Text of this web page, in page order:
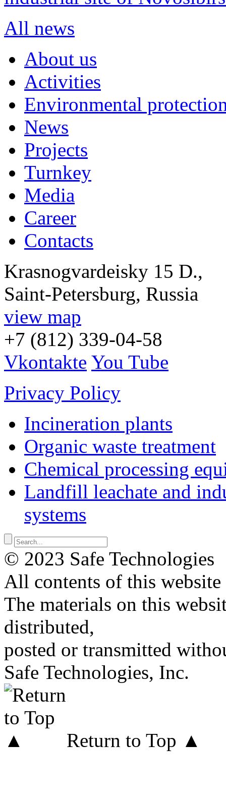
All news
About us
Activities
Environmental
News
Projects
Turnkey
Media
Career
Contacts
Krasnogvardeisky 15 D.,
Saint-Petersburg, Russia
view map
+7 (812) 339-04-58
Vkontakte You Tube
Privacy Policy
Incineration plants
Organic waste treatment
Chemical processing
Landfill leachate and
systems
© 2023 Safe Technologies
All contents of this
The materials on this
distributed,
posted or transmitted
Safe Technologies, Inc.
Return to Top ▲